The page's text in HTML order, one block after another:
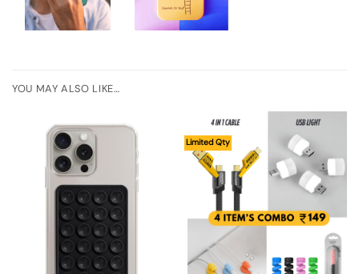
YOU MAY ALSO LIKE…
Limited Qty